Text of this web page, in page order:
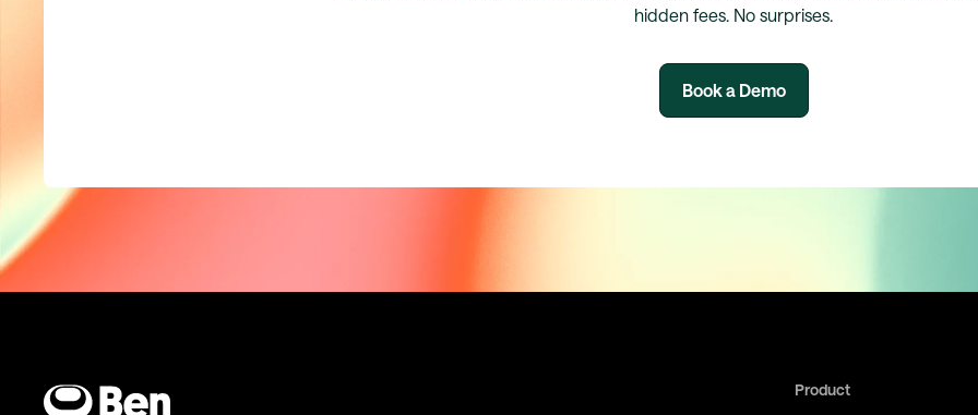
hidden fees. No surprises.
Book a Demo
Product